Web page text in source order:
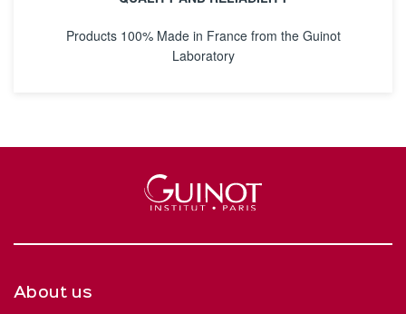
Products 100% Made in France from the Guinot
Laboratory
About us